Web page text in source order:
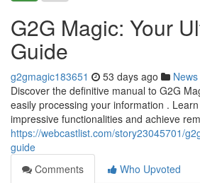
G2G Magic: Your
Guide
g2gmagic183651 53 days ago News
Discover the definitive manual to G2G
easily processing your information .
impressive functionalities and achieve
https://webcastlist.com/story23045701/
guide
Comments
Who Upvoted